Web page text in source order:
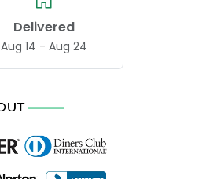
Delivered
Aug 14 - Aug 24